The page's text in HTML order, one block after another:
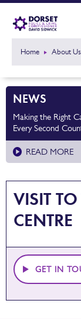
Home About Us
NEWS
Making the Right
Every Second
READ MORE
VISIT
CENTRE
GET IN